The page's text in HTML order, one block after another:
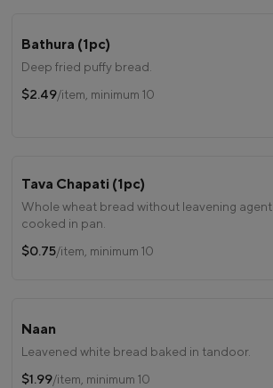
Bathura (1pc)
Deep fried puffy bread.
$2.49/item, minimum 10
Tava Chapati (1pc)
Whole wheat bread without leavening agent
cooked in pan.
$0.75/item, minimum 10
Naan
Leavened white bread baked in tandoor.
$1.99/item, minimum 10